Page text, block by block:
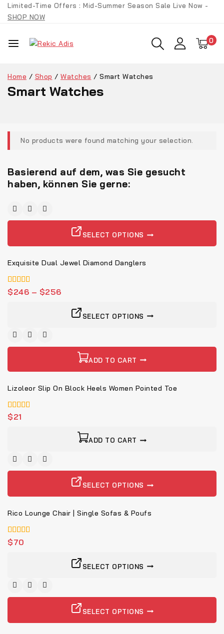
Limited-Time Offers : Mid-Summer Season Sale Live Now -
SHOP NOW
0
Home / Shop / Watches / Smart Watches
Smart Watches
No products were found matching your selection.
Basierend auf dem, was Sie gesucht
haben, können Sie gerne:
SELECT OPTIONS
Exquisite Dual Jewel Diamond Danglers
4.00
von 5
$246 – $256
SELECT OPTIONS
ADD TO CART
Lizoleor Slip On Block Heels Women Pointed Toe
5.00
von 5
$21
ADD TO CART
SELECT OPTIONS
Rico Lounge Chair | Single Sofas & Poufs
4.00
von 5
$70
SELECT OPTIONS
SELECT OPTIONS